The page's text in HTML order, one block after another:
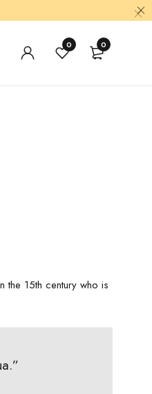
0 0
the 15th century who is